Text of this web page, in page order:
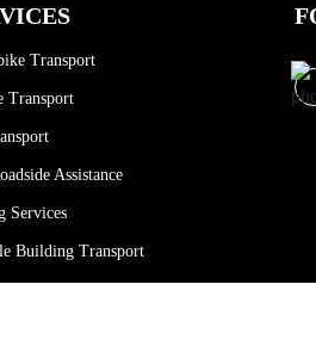
Transport
Transport
Assistance
Services
Building Transport
Transport